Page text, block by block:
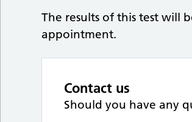
The results of this test will
appointment.
Contact us
Should you have any